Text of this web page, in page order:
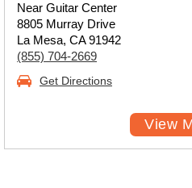
Near Guitar Center
8805 Murray Drive
La Mesa, CA 91942
(855) 704-2669
Get Directions
View